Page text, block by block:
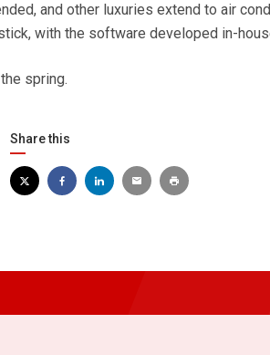
and other luxuries extend to air
with the software developed in-
spring.
Share this